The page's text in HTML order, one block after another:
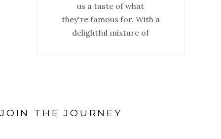
us a taste of what
they're famous for. With a
delightful mixture of
JOIN THE JOURNEY